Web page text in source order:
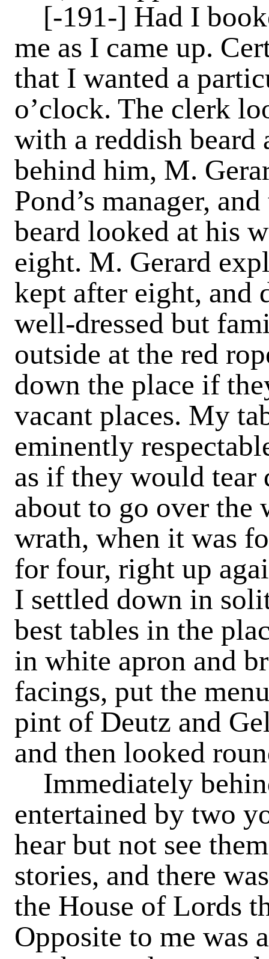
[-191-] Had I
me as I came up.
that I wanted a
o’clock. The clerk
with a reddish beard
behind him, M.
Pond’s manager,
beard looked at his
eight. M. Gerard
kept after eight, and
well-dressed but
outside at the red
down the place if
vacant places. My
eminently
as if they would tear
about to go over the
wrath, when it was
for four, right up
I settled down in
best tables in the
in white apron and
facings, put the
pint of Deutz and
and then looked
Immediately
entertained by two
hear but not see
stories, and there
the House of Lords
Opposite to me